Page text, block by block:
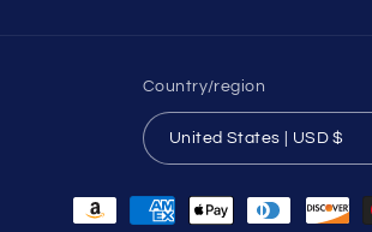
Country/region
United States | USD $
Payment